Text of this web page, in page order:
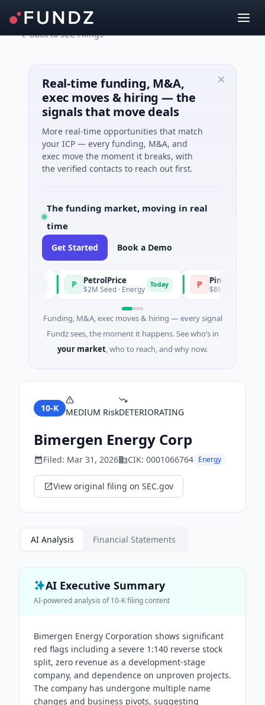
Back to SEC Filings
Real-time funding, M&A,
exec moves & hiring — the
signals that move deals
More real-time opportunities that match
your ICP — every funding, M&A, and
exec move the moment it breaks, with
the verified contacts to reach out first.
The funding market, moving in real
time
Get Started Book a Demo
PetrolPrice
$2M Seed · Energy Today Pinegap
$8M Series A ·
Funding, M&A, exec moves & hiring — every signal
Fundz sees, the moment it happens. See who’s in
your market, who to reach, and why now.
10-K MEDIUM RiskDETERIORATING
Bimergen Energy Corp
Filed: Mar 31, 2026 CIK: 0001066764 Energy
View original filing on SEC.gov
AI Analysis Financial Statements
AI Executive Summary
AI-powered analysis of10-Kfiling content
Bimergen Energy Corporation shows significant
red flags including a severe 1:140 reverse stock
split, zero revenue as a development-stage
company, and dependence on unproven projects.
The company has undergone multiple name
changes and business pivots, suggesting